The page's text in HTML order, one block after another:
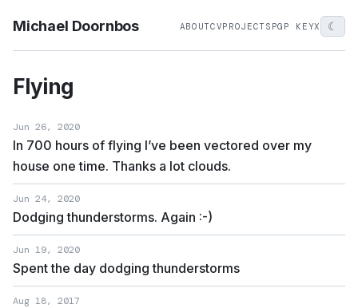
Michael Doornbos ABOUTCVPROJECTS PGP KEYX ☾
Flying
Jun 26, 2020
In 700 hours of flying I’ve been vectored over my
house one time. Thanks a lot clouds.
Jun 24, 2020
Dodging thunderstorms. Again :-)
Jun 19, 2020
Spent the day dodging thunderstorms
Aug 18, 2017